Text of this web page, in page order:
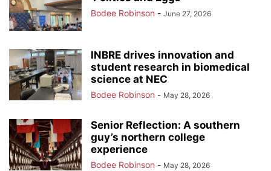
Bodee Robinson - June 27, 2026
INBRE drives innovation and
student research in biomedical
science at NEC
Bodee Robinson - May 28, 2026
Senior Reflection: A southern
guy’s northern college
experience
Bodee Robinson - May 28, 2026